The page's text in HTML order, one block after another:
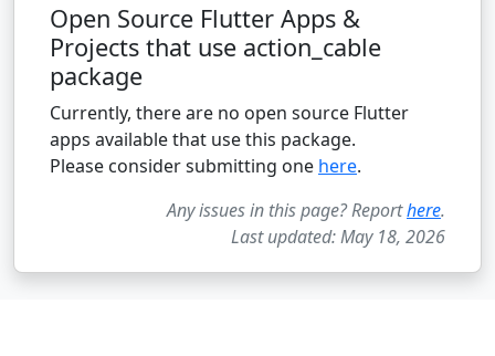
Open Source Flutter Apps &
Projects that use action_cable
package
Currently, there are no open source Flutter
apps available that use this package.
Please consider submitting one here.
Any issues in this page? Reporthere.
Last updated: May 18, 2026